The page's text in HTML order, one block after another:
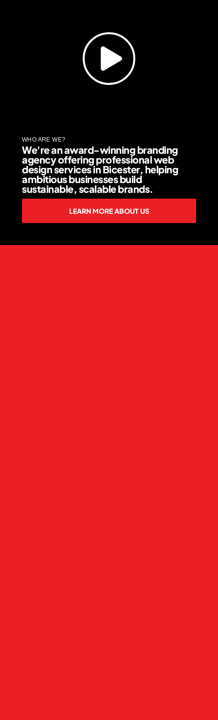
WHO ARE WE?
We're an award-winning branding
agency offering professional web
design services in Bicester, helping
ambitious businesses build
sustainable, scalable brands.
LEARN MORE ABOUT US